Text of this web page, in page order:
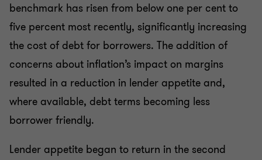
benchmark has risen from below one per cent to
five percent most recently, significantly increasing
the cost of debt for borrowers. The addition of
concerns about inflation’s impact on margins
resulted in a reduction in lender appetite and,
where available, debt terms becoming less
borrower friendly.
Lender appetite began to return in the second